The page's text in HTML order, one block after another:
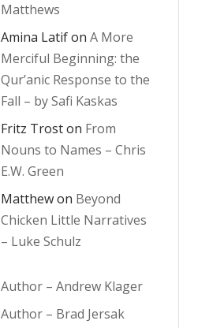
Matthews
Amina LatifonA More
Merciful Beginning: the
Qur’anic Response to the
Fall – by Safi Kaskas
Fritz Troston From
Nouns to Names – Chris
E.W. Green
Matthewon Beyond
Chicken Little Narratives
– Luke Schulz
Author – Andrew Klager
Author – Brad Jersak